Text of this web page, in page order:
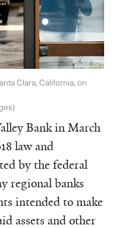
Bank in March
law and
by the federal
regional banks
intended to make
assets and other
Clara, California, on